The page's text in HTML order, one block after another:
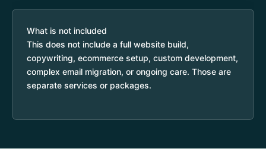
What is not included
This does not include a full website build,
copywriting, ecommerce setup, custom development,
complex email migration, or ongoing care. Those are
separate services or packages.